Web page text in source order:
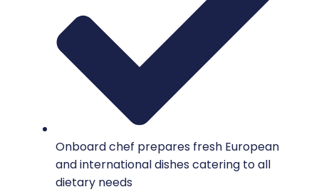
Onboard chef prepares fresh European
and international dishes catering to all
dietary needs